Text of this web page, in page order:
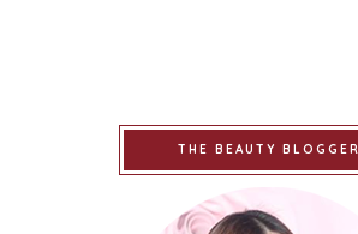
THE BEAUTY BLOGGER